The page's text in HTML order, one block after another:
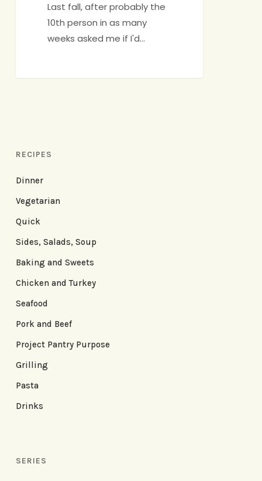
Last fall, after probably the
10th person in as many
weeks asked me if I'd…
RECIPES
Dinner
Vegetarian
Quick
Sides, Salads, Soup
Baking and Sweets
Chicken and Turkey
Seafood
Pork and Beef
Project Pantry Purpose
Grilling
Pasta
Drinks
SERIES